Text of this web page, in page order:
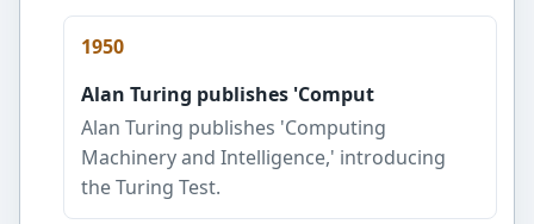
1950
Alan Turing publishes 'Comput
Alan Turing publishes 'Computing
Machinery and Intelligence,' introducing
the Turing Test.